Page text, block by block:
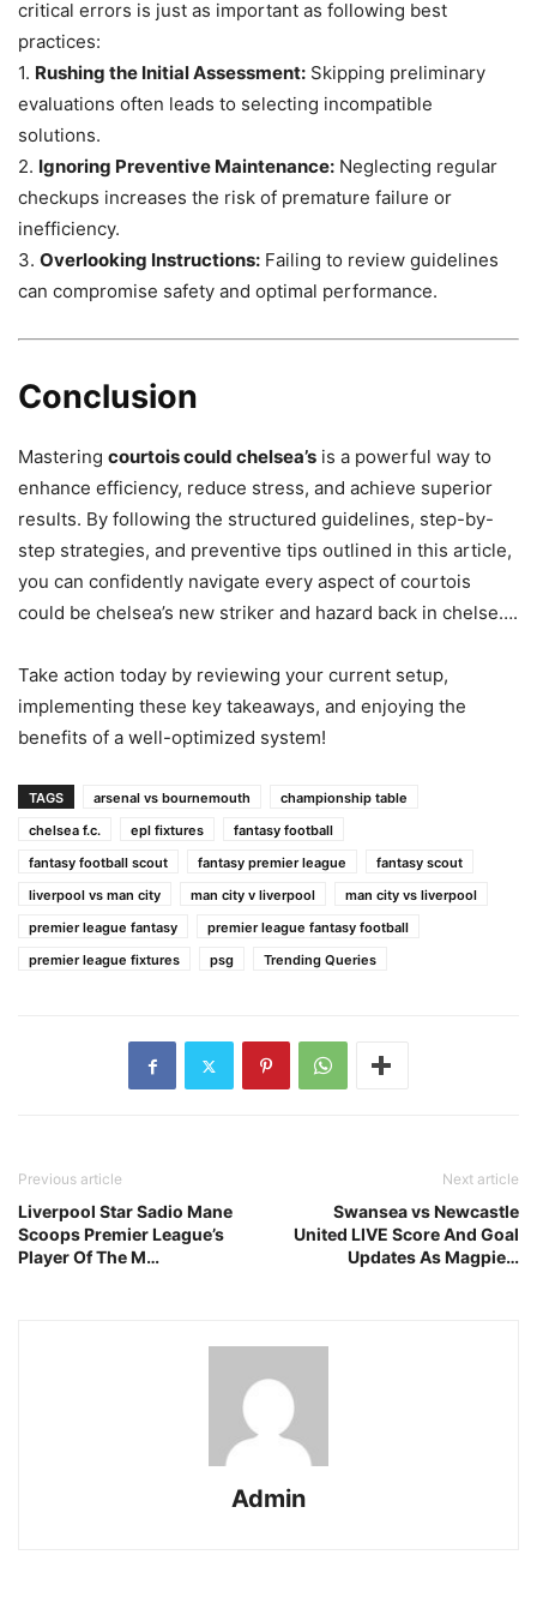
critical errors is just as important as following best
practices:
1. Rushing the Initial Assessment: Skipping preliminary
evaluations often leads to selecting incompatible
solutions.
2. Ignoring Preventive Maintenance: Neglecting regular
checkups increases the risk of premature failure or
inefficiency.
3. Overlooking Instructions: Failing to review guidelines
can compromise safety and optimal performance.
Conclusion
Mastering courtois could chelsea’s is a powerful way to
enhance efficiency, reduce stress, and achieve superior
results. By following the structured guidelines, step-by-
step strategies, and preventive tips outlined in this article,
you can confidently navigate every aspect of courtois
could be chelsea’s new striker and hazard back in chelse….
Take action today by reviewing your current setup,
implementing these key takeaways, and enjoying the
benefits of a well-optimized system!
TAGS arsenal vs bournemouth
championship table
chelsea f.c.
epl fixtures
fantasy football
fantasy football scout
fantasy premier league
fantasy scout
liverpool vs man city
man city v liverpool
man city vs liverpool
premier league fantasy
premier league fantasy football
premier league fixtures
psg Trending Queries
Previous article
Liverpool Star Sadio Mane
Scoops Premier League’s
Player Of The M…
Next article
Swansea vs Newcastle
United LIVE Score And Goal
Updates As Magpie…
Admin